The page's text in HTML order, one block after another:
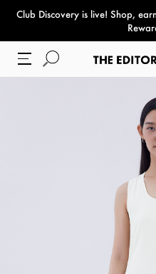
Club Discovery is live! Shop,
paper bag